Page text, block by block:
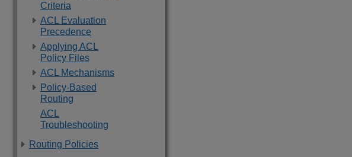
Criteria
ACL Evaluation
Precedence
Applying ACL
Policy Files
ACL Mechanisms
Policy-Based
Routing
ACL
Troubleshooting
Routing Policies